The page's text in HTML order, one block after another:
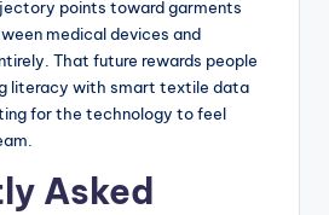
points toward garments
medical devices and
That future rewards people
literacy with smart textile data
for the technology to feel
Asked